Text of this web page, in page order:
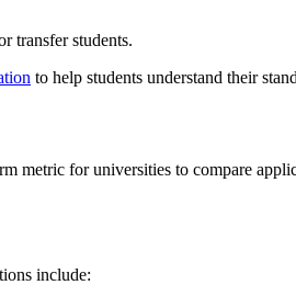
transfer students.
to help students understand their
metric for universities to compare
include: